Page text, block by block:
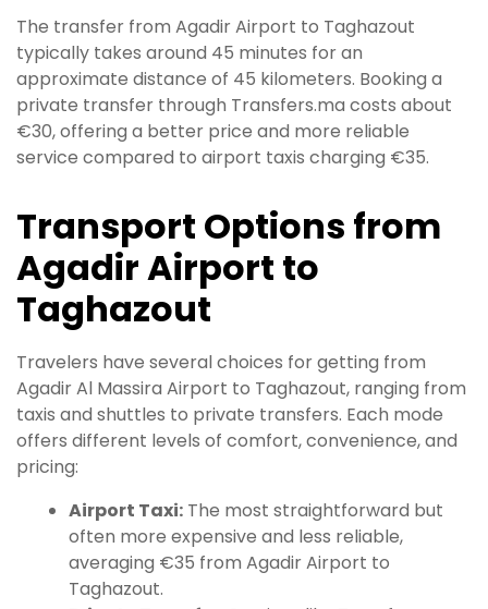
The transfer from Agadir Airport to Taghazout
typically takes around 45 minutes for an
approximate distance of 45 kilometers. Booking a
private transfer through Transfers.ma costs about
€30, offering a better price and more reliable
service compared to airport taxis charging €35.
Transport Options from
Agadir Airport to
Taghazout
Travelers have several choices for getting from
Agadir Al Massira Airport to Taghazout, ranging from
taxis and shuttles to private transfers. Each mode
offers different levels of comfort, convenience, and
pricing:
Airport Taxi: The most straightforward but
often more expensive and less reliable,
averaging €35 from Agadir Airport to
Taghazout.